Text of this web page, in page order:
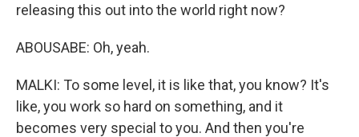
releasing this out into the world right now?
ABOUSABE: Oh, yeah.
MALKI: To some level, it is like that, you know? It's
like, you work so hard on something, and it
becomes very special to you. And then you're